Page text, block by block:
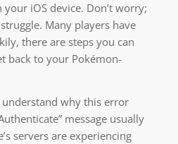
iOS device. Don’t worry;
Many players have
there are steps you can
back to your Pokémon-
why this error
message usually
servers are experiencing